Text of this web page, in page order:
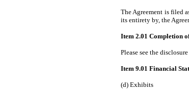
The Agreement is filed
its entirety by, the
Item 2.01 Completion
Please see the
Item 9.01 Financial
(d) Exhibits